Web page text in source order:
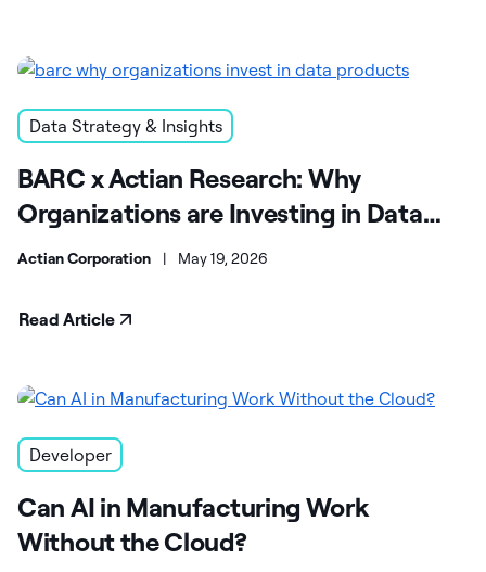
Data Strategy & Insights
BARC x Actian Research: Why
Organizations are Investing in Data
Products
Actian Corporation | May 19, 2026
Read Article
Developer
Can AI in Manufacturing Work
Without the Cloud?